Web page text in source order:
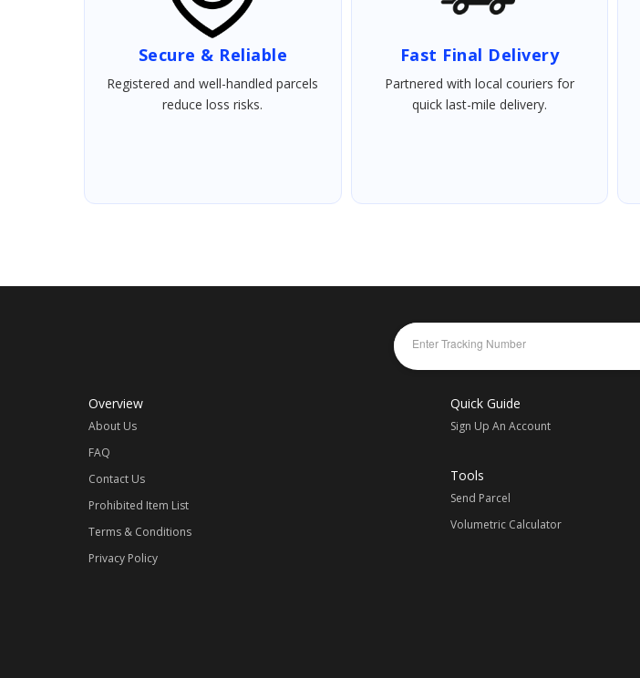
Secure & Reliable
Registered and well-handled parcels
reduce loss risks.
Fast Final Delivery
Partnered with local couriers for
quick last-mile delivery.
Overview
About Us
FAQ
Contact Us
Prohibited Item List
Terms & Conditions
Privacy Policy
Quick Guide
Sign Up An Account
Tools
Send Parcel
Volumetric Calculator